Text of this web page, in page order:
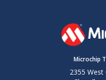
Microchip
2355 West